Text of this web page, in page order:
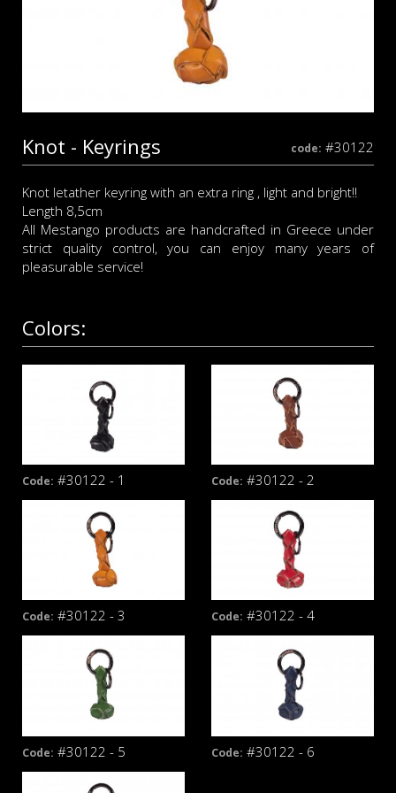
Knot - Keyrings code: #30122
Knot letather keyring with an extra ring , light and bright!!
Length 8,5cm
All Mestango products are handcrafted in Greece under
strict quality control, you can enjoy many years of
pleasurable service!
Colors:
Code: #30122 - 1 Code: #30122 - 2
Code: #30122 - 3 Code: #30122 - 4
Code: #30122 - 5 Code: #30122 - 6